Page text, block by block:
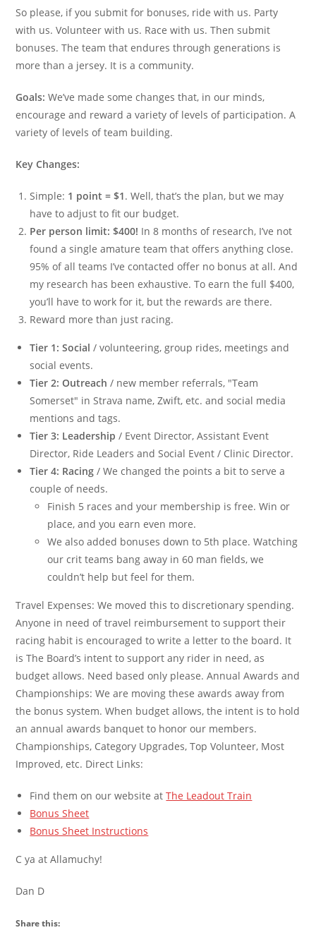
So please, if you submit for bonuses, ride with us. Party
with us. Volunteer with us. Race with us. Then submit
bonuses. The team that endures through generations is
more than a jersey. It is a community.
Goals:We’ve made some changes that, in our minds,
encourage and reward a variety of levels of participation. A
variety of levels of team building.
Key Changes:
Simple: 1 point = $1. Well, that’s the plan, but we may
have to adjust to fit our budget.
Per person limit: $400! In 8 months of research, I’ve not
found a single amature team that offers anything close.
95% of all teams I’ve contacted offer no bonus at all. And
my research has been exhaustive. To earn the full $400,
you’ll have to work for it, but the rewards are there.
Reward more than just racing.
Tier 1: Social / volunteering, group rides, meetings and
social events.
Tier 2: Outreach / new member referrals, "Team
Somerset" in Strava name, Zwift, etc. and social media
mentions and tags.
Tier 3: Leadership / Event Director, Assistant Event
Director, Ride Leaders and Social Event / Clinic Director.
Tier 4: Racing / We changed the points a bit to serve a
couple of needs.
Finish 5 races and your membership is free. Win or
place, and you earn even more.
We also added bonuses down to 5th place. Watching
our crit teams bang away in 60 man fields, we
couldn’t help but feel for them.
Travel Expenses: We moved this to discretionary spending.
Anyone in need of travel reimbursement to support their
racing habit is encouraged to write a letter to the board. It
is The Board’s intent to support any rider in need, as
budget allows. Need based only please. Annual Awards and
Championships: We are moving these awards away from
the bonus system. When budget allows, the intent is to hold
an annual awards banquet to honor our members.
Championships, Category Upgrades, Top Volunteer, Most
Improved, etc. Direct Links:
Find them on our website atThe Leadout Train
Bonus Sheet
Bonus Sheet Instructions
C ya at Allamuchy!
Dan D
Share this: